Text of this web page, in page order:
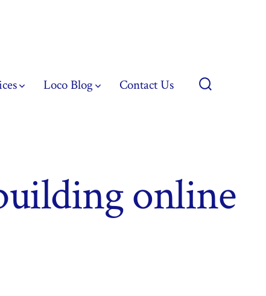
Loco Blog Contact Us
online